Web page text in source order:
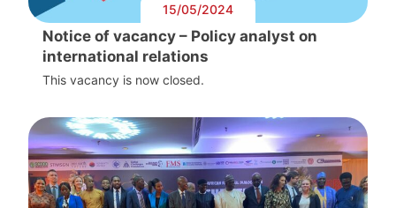
15/05/2024
Notice of vacancy – Policy analyst on
international relations
This vacancy is now closed.